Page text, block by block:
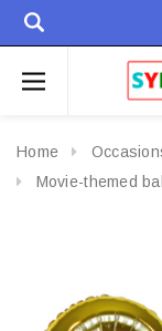
Home
Movie-themed